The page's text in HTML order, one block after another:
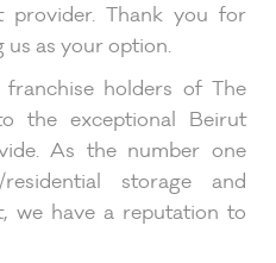
Thank you for
us as your option.
holders of The
the exceptional Beirut
As the number one
storage and
we have a reputation to